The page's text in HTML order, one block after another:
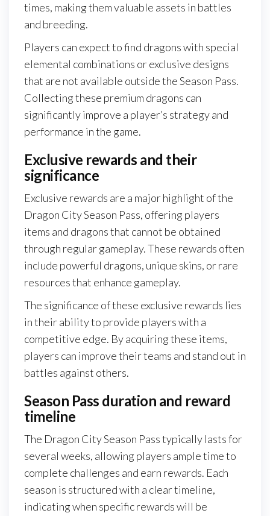
times, making them valuable assets in battles
and breeding.
Players can expect to find dragons with special
elemental combinations or exclusive designs
that are not available outside the Season Pass.
Collecting these premium dragons can
significantly improve a player’s strategy and
performance in the game.
Exclusive rewards and their
significance
Exclusive rewards are a major highlight of the
Dragon City Season Pass, offering players
items and dragons that cannot be obtained
through regular gameplay. These rewards often
include powerful dragons, unique skins, or rare
resources that enhance gameplay.
The significance of these exclusive rewards lies
in their ability to provide players with a
competitive edge. By acquiring these items,
players can improve their teams and stand out in
battles against others.
Season Pass duration and reward
timeline
The Dragon City Season Pass typically lasts for
several weeks, allowing players ample time to
complete challenges and earn rewards. Each
season is structured with a clear timeline,
indicating when specific rewards will be